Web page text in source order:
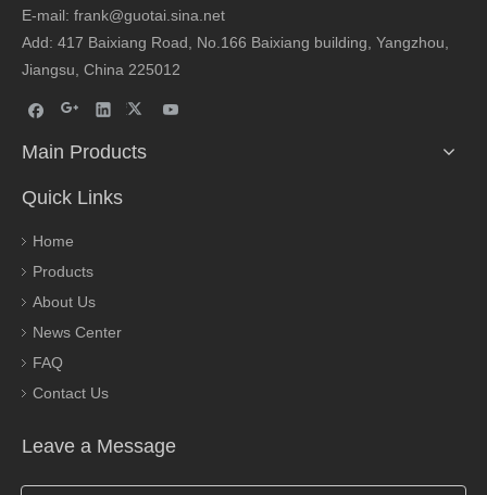
E-mail: frank@guotai.sina.net
Add: 417 Baixiang Road, No.166 Baixiang building, Yangzhou,
Jiangsu, China 225012
Main Products
Quick Links
Home
Products
About Us
News Center
FAQ
Contact Us
Leave a Message